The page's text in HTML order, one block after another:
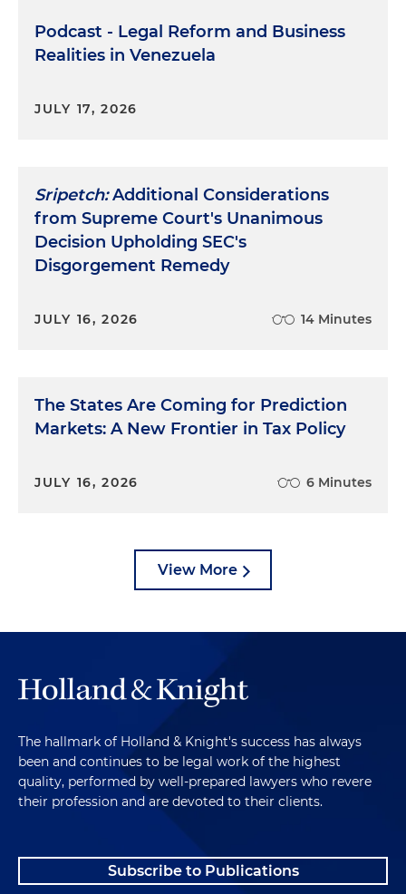
Podcast - Legal Reform and Business
Realities in Venezuela
JULY 17, 2026
Sripetch:Additional Considerations
from Supreme Court's Unanimous
Decision Upholding SEC's
Disgorgement Remedy
JULY 16, 2026 14 Minutes
The States Are Coming for Prediction
Markets: A New Frontier in Tax Policy
JULY 16, 2026 6 Minutes
View More
The hallmark of Holland & Knight's success has always
been and continues to be legal work of the highest
quality, performed by well-prepared lawyers who revere
their profession and are devoted to their clients.
Subscribe to Publications